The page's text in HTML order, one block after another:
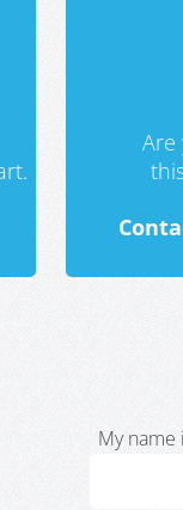
My name